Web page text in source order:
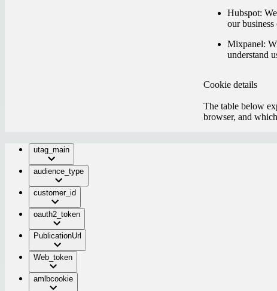
Hubspot:
our
Mixpanel:
understand
Cookie details
The table below
browser, and
utag_main
audience_type
customer_id
oauth2_token
PublicationUrl
Web_token
amlbcookie